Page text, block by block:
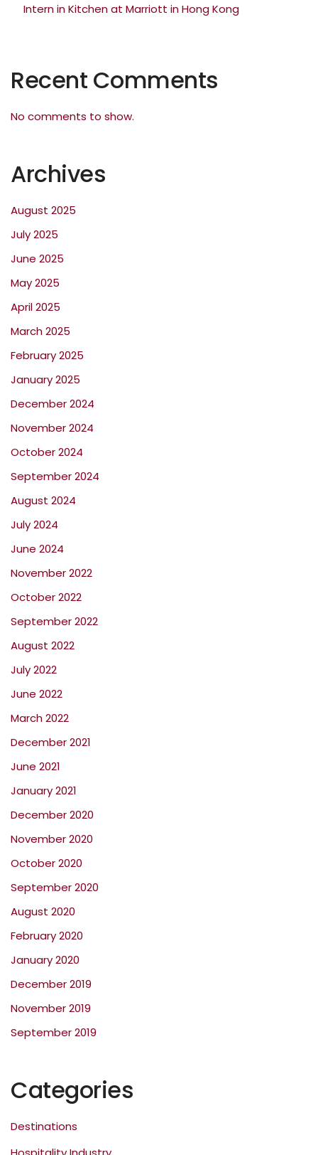
Intern in Kitchen at Marriott in Hong Kong
Recent Comments
No comments to show.
Archives
August 2025
July 2025
June 2025
May 2025
April 2025
March 2025
February 2025
January 2025
December 2024
November 2024
October 2024
September 2024
August 2024
July 2024
June 2024
November 2022
October 2022
September 2022
August 2022
July 2022
June 2022
March 2022
December 2021
June 2021
January 2021
December 2020
November 2020
October 2020
September 2020
August 2020
February 2020
January 2020
December 2019
November 2019
September 2019
Categories
Destinations